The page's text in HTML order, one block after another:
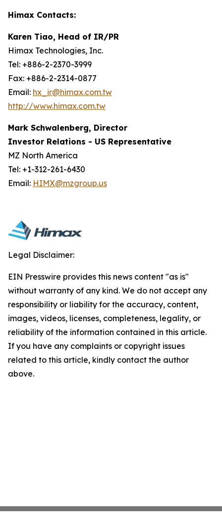
Himax Contacts:
Karen Tiao, Head of IR/PR
Himax Technologies, Inc.
Tel: +886-2-2370-3999
Fax: +886-2-2314-0877
Email: hx_ir@himax.com.tw
http://www.himax.com.tw
Mark Schwalenberg, Director
Investor Relations - US Representative
MZ North America
Tel: +1-312-261-6430
Email: HIMX@mzgroup.us
Legal Disclaimer:
EIN Presswire provides this news content "as is"
without warranty of any kind. We do not accept any
responsibility or liability for the accuracy, content,
images, videos, licenses, completeness, legality, or
reliability of the information contained in this article.
If you have any complaints or copyright issues
related to this article, kindly contact the author
above.